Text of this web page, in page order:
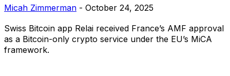
Micah Zimmerman - October 24, 2025
Swiss Bitcoin app Relai received France’s AMF approval
as a Bitcoin-only crypto service under the EU’s MiCA
framework.